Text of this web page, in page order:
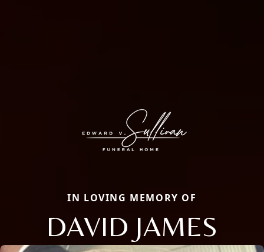
IN LOVING MEMORY OF
DAVID JAMES